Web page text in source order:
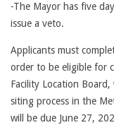
-The Mayor has five
issue a veto.
Applicants must
order to be eligible for
Facility Location Board,
siting process in the
will be due June 27,